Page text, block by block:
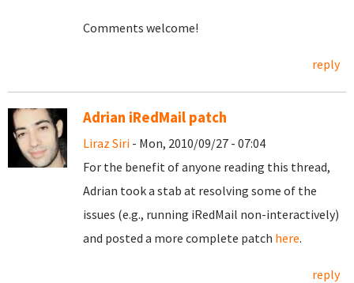
Comments welcome!
reply
Adrian iRedMail patch
Liraz Siri - Mon, 2010/09/27 - 07:04
For the benefit of anyone reading this thread,
Adrian took a stab at resolving some of the
issues (e.g., running iRedMail non-interactively)
and posted a more complete patch here.
reply